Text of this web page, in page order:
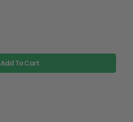
Add To Cart